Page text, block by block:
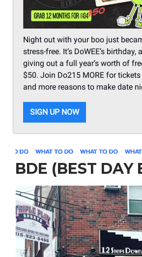
Night out with your boo just
stress-free. It’s DoWEE’s birthday,
giving out a full year’s worth of
$50. Join Do215 MORE for
and more reasons to make date
SIGN UP NOW
BDE (BEST DAY